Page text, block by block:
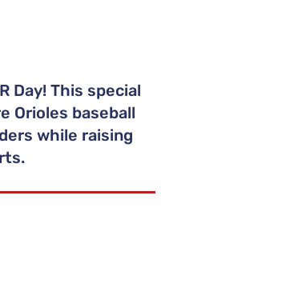
Day! This special
Orioles baseball
while raising